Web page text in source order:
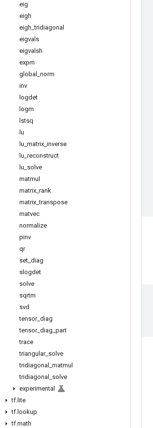
eig
eigh
eigh _tridiagonal
eigvals
eigvalsh
expm
global
norm
inv
logdet
logm
lstsq
lu
lu matrix inverse
lu reconstruct
lu solve
matmul
matrix rank
matrix _transpose
matvec
normalize
pinv
qr
set diag
slogdet
solve
sqrtm
svd
tensor_ diag
tensor_ diag part
trace
triangular_ solve
tridiagonal
matmul
tridiagonal
solve
experimental
tf. lite
tf. lookup
tf.math